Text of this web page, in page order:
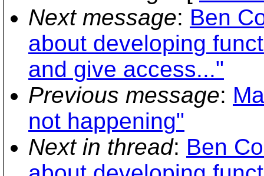
Next message: Ben
about developing
and give access..."
Previous message:
not happening"
Next in thread: Ben